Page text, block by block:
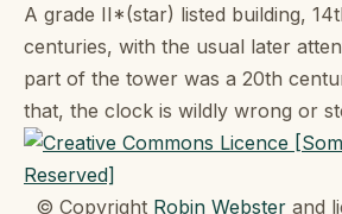
A grade II*(star) listed building,
centuries, with the usual later
part of the tower was a 20th
that, the clock is wildly wrong or
© Copyright Robin Webster and